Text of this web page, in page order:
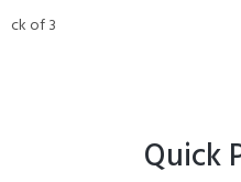
ck of 3
Quick